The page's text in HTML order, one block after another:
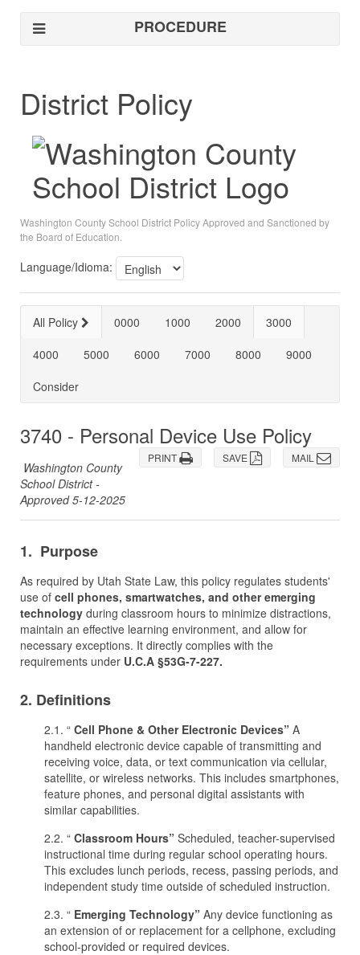
PROCEDURE
District Policy
Washington County School District Policy Approved and Sanctioned by
the Board of Education.
Language/Idioma:
All Policy 0000 1000 2000
3000
4000
5000 6000 7000 8000
9000
Consider
3740 - Personal Device Use Policy
MAIL
SAVE
PRINT
Washington County
School District -
Approved 5-12-2025
1. Purpose
As required by Utah State Law, this policy regulates students'
use of cell phones, smartwatches, and other emerging
technology during classroom hours to minimize distractions,
maintain an effective learning environment, and allow for
necessary exceptions. It directly complies with the
requirements under U.C.A §53G-7-227.
2. Definitions
2.1. “ Cell Phone & Other Electronic Devices” A
handheld electronic device capable of transmitting and
receiving voice, data, or text communication via cellular,
satellite, or wireless networks. This includes smartphones,
feature phones, and personal digital assistants with
similar capabilities.
2.2. “ Classroom Hours” Scheduled, teacher-supervised
instructional time during regular school operating hours.
This excludes lunch periods, recess, passing periods, and
independent study time outside of scheduled instruction.
2.3. “ Emerging Technology” Any device functioning as
an extension of or replacement for a cellphone, excluding
school-provided or required devices.